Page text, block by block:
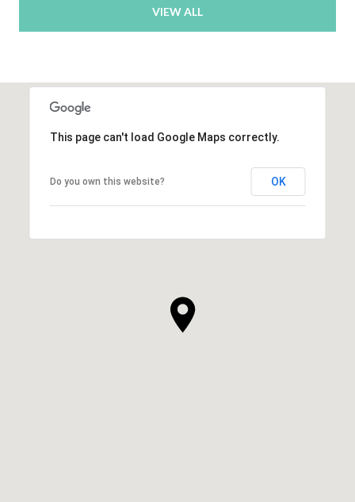
VIEW ALL
This page can't load Google Maps correctly.
Do you own this website? OK